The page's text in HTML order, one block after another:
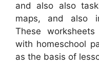
and also also
maps, and also
These
with homeschool
as the basis of